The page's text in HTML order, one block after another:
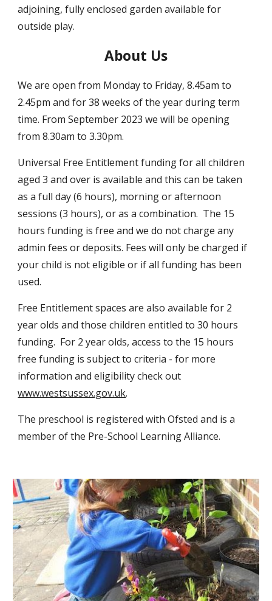
adjoining, fully enclosed garden available for
outside play.
About Us
We are open from Monday to Friday,8.45am to
2.45pm and for 38 weeks of the year during term
time. From September 2023 we will be opening
from 8.30am to 3.30pm.
Universal Free Entitlement funding for all children
aged 3 and over is available and this can be taken
as a full day (6 hours), morning or afternoon
sessions (3 hours), or as a combination. The 15
hours funding is free and we do not charge any
admin fees or deposits. Fees will only be charged if
your child is not eligible or if all funding has been
used.
Free Entitlement spaces are also available for 2
year olds and those children entitled to 30 hours
funding. For 2 year olds, access to the 15 hours
free funding is subject to criteria - for more
information and eligibility check out
www.westsussex.gov.uk.
The preschool is registered with Ofsted and is a
member of the Pre-School Learning Alliance.